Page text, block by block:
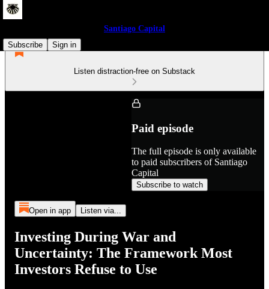
Santiago Capital
Subscribe
Sign in
Listen distraction-free on Substack
Paid episode
The full episode is only available
to paid subscribers of Santiago
Capital
Subscribe to watch
Open in app Listen via...
Investing During War and
Uncertainty: The Framework Most
Investors Refuse to Use